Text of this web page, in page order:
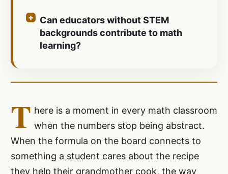
Can educators without STEM
backgrounds contribute to math
learning?
T here is a moment in every math classroom
when the numbers stop being abstract.
When the formula on the board connects to
something a student cares about the recipe
they help their grandmother cook, the way